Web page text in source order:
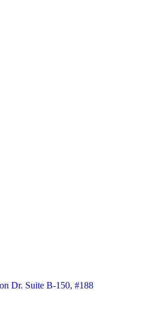
Dr. Suite B-150, #188